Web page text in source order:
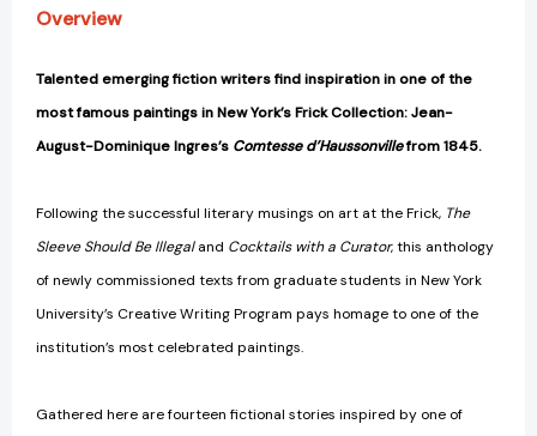
Overview
Talented emerging fiction writers find inspiration in one of the
most famous paintings in New York’s Frick Collection: Jean-
August-Dominique Ingres’s Comtesse d’Haussonvillefrom 1845.
Following the successful literary musings on art at the Frick, The
Sleeve Should Be Illegaland Cocktails with a Curator, this anthology
of newly commissioned texts from graduate students in New York
University’s Creative Writing Program pays homage to one of the
institution’s most celebrated paintings.
Gathered here are fourteen fictional stories inspired by one of